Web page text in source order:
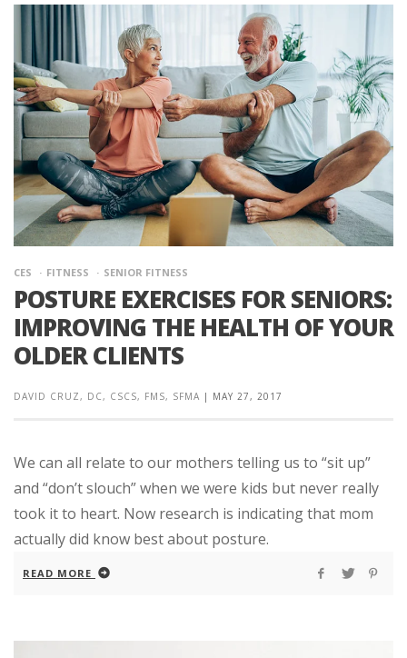
CES FITNESS SENIOR FITNESS
POSTURE EXERCISES FOR SENIORS:
IMPROVING THE HEALTH OF YOUR
OLDER CLIENTS
DAVID CRUZ, DC, CSCS, FMS, SFMA | MAY 27, 2017
We can all relate to our mothers telling us to “sit up”
and “don’t slouch” when we were kids but never really
took it to heart. Now research is indicating that mom
actually did know best about posture.
READ MORE